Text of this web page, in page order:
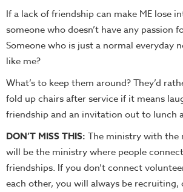
If a lack of friendship can make ME lose
someone who doesn’t have any passion
Someone who is just a normal everyday
like me?
What’s to keep them around? They’d
fold up chairs after service if it means
friendship and an invitation out to lunch
DON’T MISS THIS: The ministry with the
will be the ministry where people
friendships. If you don’t connect
each other, you will always be recruiting,